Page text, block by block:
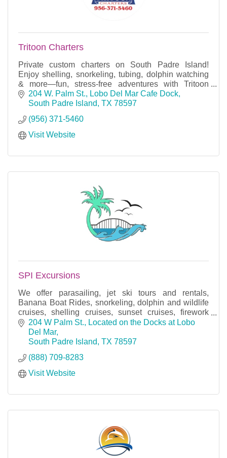
Tritoon Charters
Private custom charters on South Padre Island!
Enjoy shelling, snorkeling, tubing, dolphin watching
& more—fun, stress-free adventures with Tritoon
Charters.
204 W. Palm St.
Lobo Del Mar Cafe Dock
South Padre Island TX 78597
(956) 371-5460
Visit Website
SPI Excursions
We offer parasailing, jet ski tours and rentals,
Banana Boat Rides, snorkeling, dolphin and wildlife
cruises, shelling cruises, sunset cruises, firework
cruises, and bay fishing trips.
204 W Palm St.
Located on the Docks at Lobo
Del Mar
South Padre Island TX 78597
(888) 709-8283
Visit Website